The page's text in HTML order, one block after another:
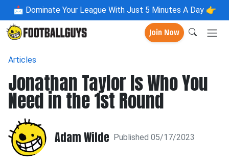
📩 Dominate Your League With Just 5 Minutes A Day 👉
Join Now
Articles
Jonathan Taylor Is Who You
Need in the 1st Round
Adam Wilde Published 05/17/2023